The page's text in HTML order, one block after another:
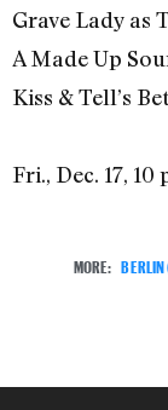
Grave Lady as
A Made Up
Kiss & Tell’s
Fri., Dec. 17, 10
MORE: